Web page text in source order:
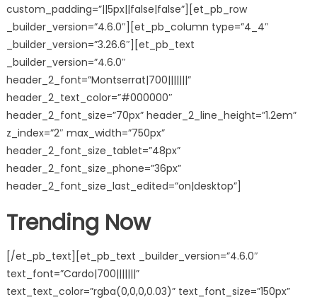
custom_padding=”||5px||false|false”][et_pb_row
_builder_version=”4.6.0″][et_pb_column type=”4_4″
_builder_version=”3.26.6″][et_pb_text
_builder_version=”4.6.0″
header_2_font=”Montserrat|700|||||||”
header_2_text_color=”#000000″
header_2_font_size=”70px” header_2_line_height=”1.2em”
z_index=”2″ max_width=”750px”
header_2_font_size_tablet=”48px”
header_2_font_size_phone=”36px”
header_2_font_size_last_edited=”on|desktop”]
Trending Now
[/et_pb_text][et_pb_text _builder_version=”4.6.0″
text_font=”Cardo|700|||||||”
text_text_color=”rgba(0,0,0,0.03)” text_font_size=”150px”